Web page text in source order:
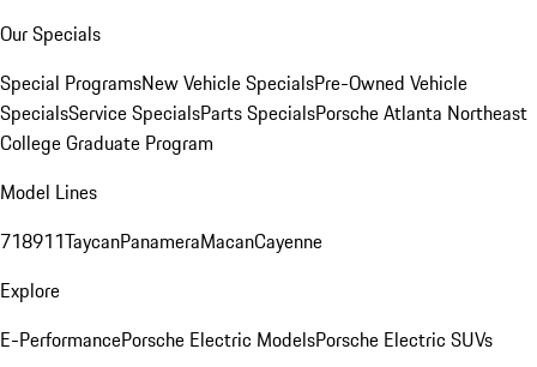
Our Specials
Special ProgramsNew Vehicle SpecialsPre-Owned Vehicle
SpecialsService SpecialsParts SpecialsPorsche Atlanta Northeast
College Graduate Program
Model Lines
718911TaycanPanameraMacanCayenne
Explore
E-PerformancePorsche Electric ModelsPorsche Electric SUVs